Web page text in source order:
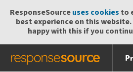
ResponseSourceuses cookies to
best experience on this
happy with this if you
Send
Help Centre